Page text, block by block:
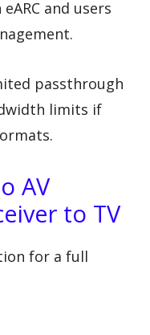
and users
passthrough
limits if
AV
to TV
for a full